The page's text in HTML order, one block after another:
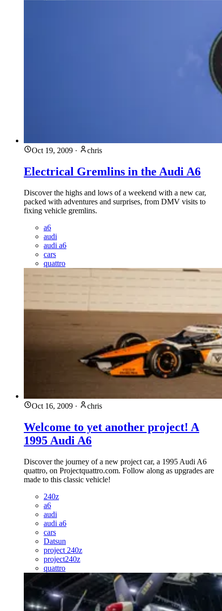
Oct 19, 2009 · chris
Electrical Gremlins in the Audi A6
Discover the highs and lows of a weekend with a new car,
packed with adventures and surprises, from DMV visits to
fixing vehicle gremlins.
a6
audi
audi a6
cars
quattro
Oct 16, 2009 · chris
Welcome to yet another project! A
1995 Audi A6
Discover the journey of a new project car, a 1995 Audi A6
quattro, on Projectquattro.com. Follow along as upgrades are
made to this classic vehicle!
240z
a6
audi
audi a6
cars
Datsun
project 240z
project240z
quattro